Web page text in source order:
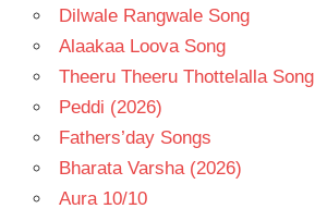
Dilwale Rangwale Song
Alaakaa Loova Song
Theeru Theeru Thottelalla Song
Peddi (2026)
Fathers’day Songs
Bharata Varsha (2026)
Aura 10/10